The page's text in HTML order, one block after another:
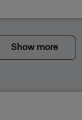
Show more